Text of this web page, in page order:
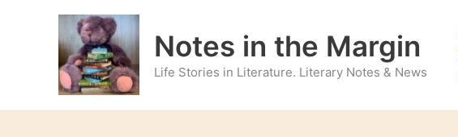
Notes in the Margin
Life Stories in Literature. Literary Notes & News